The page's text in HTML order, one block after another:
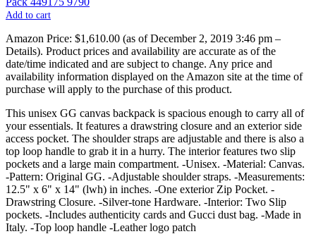
Add to cart
Amazon Price: $1,610.00 (as of December 2, 2019 3:46 pm –
Details). Product prices and availability are accurate as of the
date/time indicated and are subject to change. Any price and
availability information displayed on the Amazon site at the time of
purchase will apply to the purchase of this product.
This unisex GG canvas backpack is spacious enough to carry all of
your essentials. It features a drawstring closure and an exterior side
access pocket. The shoulder straps are adjustable and there is also a
top loop handle to grab it in a hurry. The interior features two slip
pockets and a large main compartment. -Unisex. -Material: Canvas.
-Pattern: Original GG. -Adjustable shoulder straps. -Measurements:
12.5" x 6" x 14" (lwh) in inches. -One exterior Zip Pocket. -
Drawstring Closure. -Silver-tone Hardware. -Interior: Two Slip
pockets. -Includes authenticity cards and Gucci dust bag. -Made in
Italy. -Top loop handle -Leather logo patch